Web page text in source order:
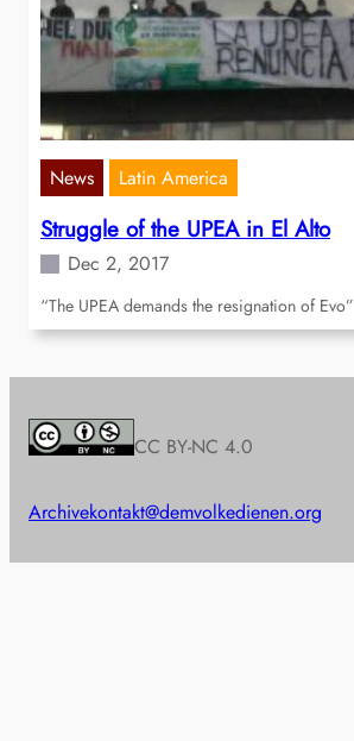
News Latin America
Struggle of the UPEA in El Alto
Dec 2, 2017
“The UPEA demands the resignation of Evo”
CC BY-NC 4.0
Archivekontakt@demvolkedienen.org